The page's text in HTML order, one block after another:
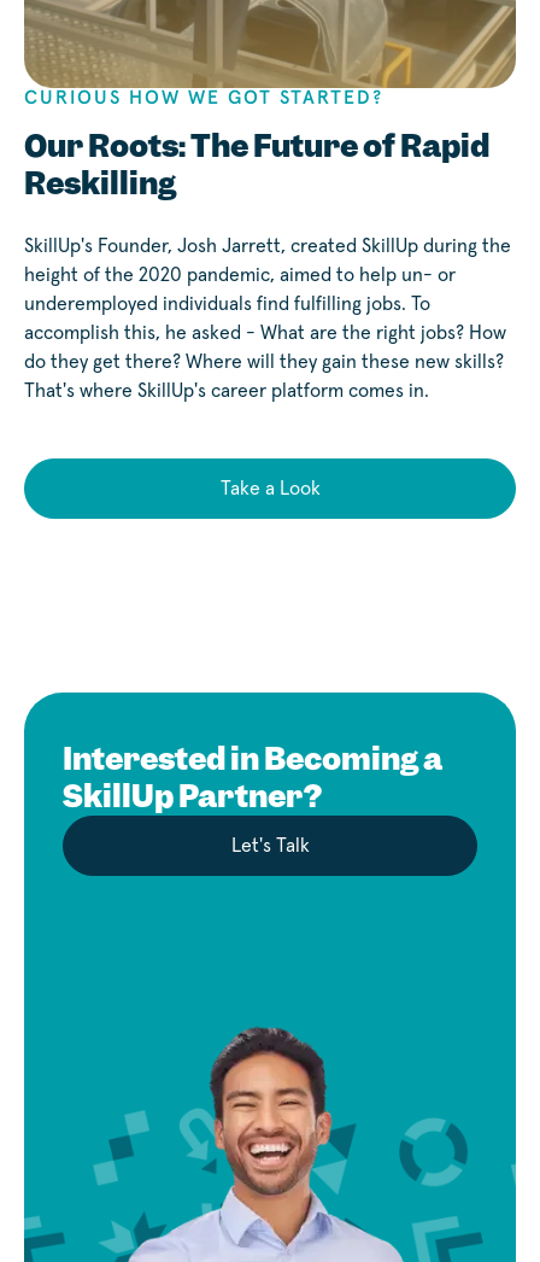
CURIOUS HOW WE GOT STARTED?
Our Roots: The Future of Rapid
Reskilling
SkillUp's Founder, Josh Jarrett, created SkillUp during the
height of the 2020 pandemic, aimed to help un- or
underemployed individuals find fulfilling jobs. To
accomplish this, he asked - What are the right jobs? How
do they get there? Where will they gain these new skills?
That's where SkillUp's career platform comes in.
Take a Look
Play
Interested in Becoming a
SkillUp Partner?
Let's Talk